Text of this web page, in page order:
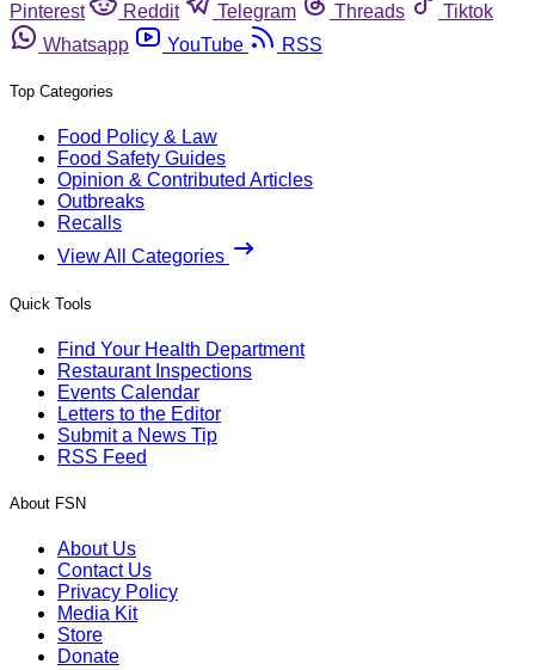
Pinterest
Reddit Telegram Threads
Tiktok
Whatsapp
YouTube RSS
Top Categories
Food Policy & Law
Food Safety Guides
Opinion & Contributed Articles
Outbreaks
Recalls
View All Categories
Quick Tools
Find Your Health Department
Restaurant Inspections
Events Calendar
Letters to the Editor
Submit a News Tip
RSS Feed
About FSN
About Us
Contact Us
Privacy Policy
Media Kit
Store
Donate